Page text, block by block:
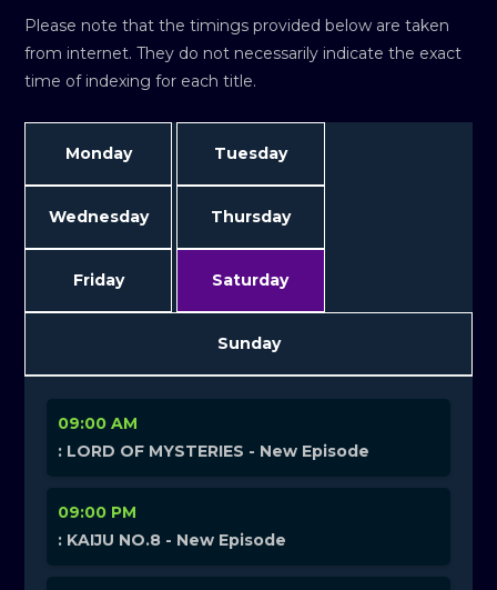
Please note that the timings provided below are taken
from internet. They do not necessarily indicate the exact
time of indexing for each title.
Monday Tuesday
Wednesday Thursday
Friday Saturday
Sunday
09:00 AM
: LORD OF MYSTERIES - New Episode
09:00 PM
: KAIJU NO.8 - New Episode